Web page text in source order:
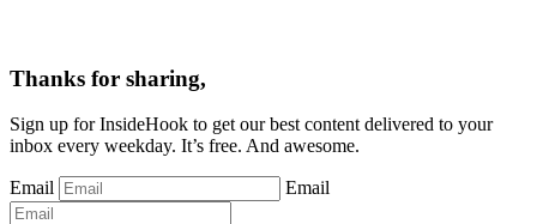
Thanks for sharing,
Sign up for InsideHook to get our best content delivered to your
inbox every weekday. It’s free. And awesome.
Email Email